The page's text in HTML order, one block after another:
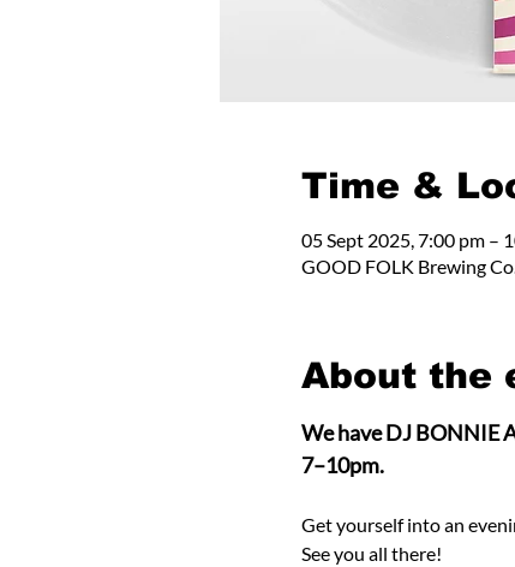
Time &
05 Sept 2025, 7:00 pm –
GOOD FOLK Brewing
About the
We have DJ BONNIE
7–10pm.
Get yourself into an
See you all there!